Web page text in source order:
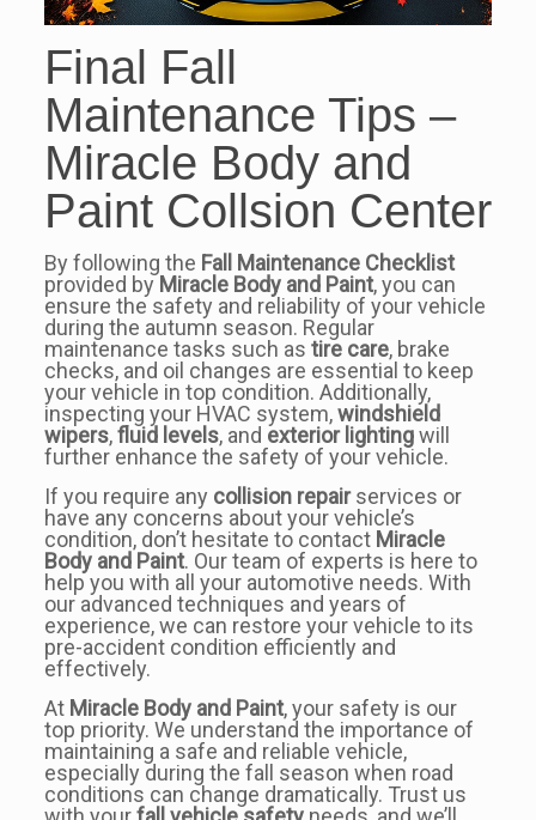
Final Fall
Maintenance Tips –
Miracle Body and
Paint Collsion Center
By following the Fall Maintenance Checklist
provided byMiracle Body and Paint, you can
ensure the safety and reliability of your vehicle
during the autumn season. Regular
maintenance tasks such as tire care, brake
checks, and oil changes are essential to keep
your vehicle in top condition. Additionally,
inspecting your HVAC system,windshield
wipers,fluid levels, and exterior lightingwill
further enhance the safety of your vehicle.
If you require any collision repairservices or
have any concerns about your vehicle’s
condition, don’t hesitate to contact Miracle
Body and Paint. Our team of experts is here to
help you with all your automotive needs. With
our advanced techniques and years of
experience, we can restore your vehicle to its
pre-accident condition efficiently and
effectively.
At Miracle Body and Paint, your safety is our
top priority. We understand the importance of
maintaining a safe and reliable vehicle,
especially during the fall season when road
conditions can change dramatically. Trust us